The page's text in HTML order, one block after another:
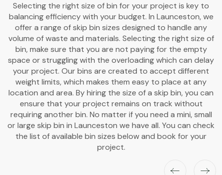
Selecting the right size of bin for your project is key to
balancing efficiency with your budget. In Launceston, we
offer a range of skip bin sizes designed to handle any
volume of waste and materials. Selecting the right size of
bin, make sure that you are not paying for the empty
space or struggling with the overloading which can delay
your project. Our bins are created to accept different
weight limits, which makes them easy to place at any
location and area. By hiring the size of a skip bin, you can
ensure that your project remains on track without
requiring another bin. No matter if you need a mini, small
or large skip bin in Launceston we have all. You can check
the list of available bin sizes below and book for your
project.